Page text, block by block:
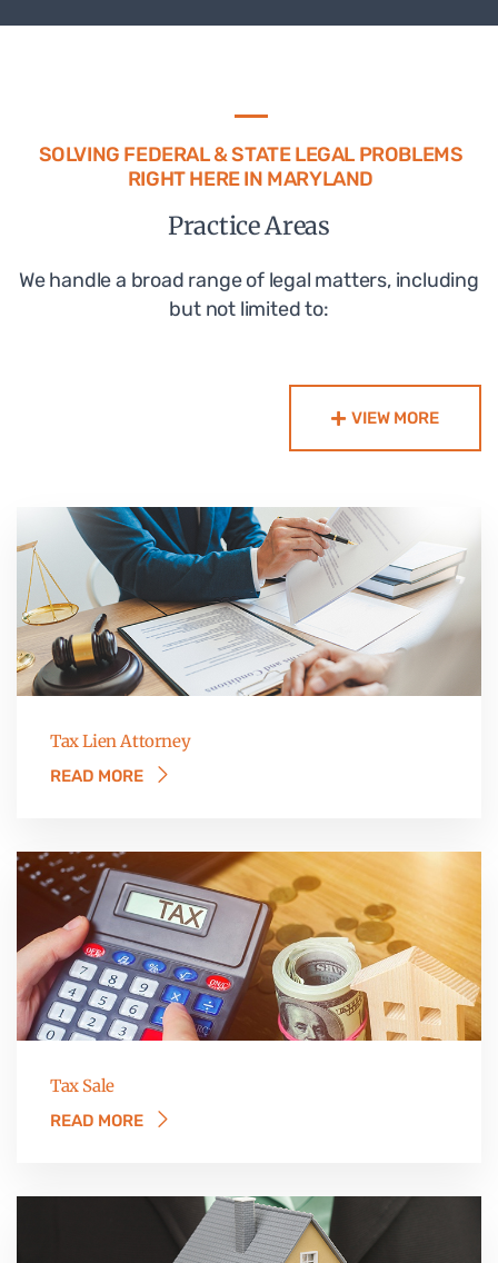
SOLVING FEDERAL & STATE LEGAL PROBLEMS
RIGHT HERE IN MARYLAND
Practice Areas
We handle a broad range of legal matters, including
but not limited to:
VIEW MORE
Tax Lien Attorney
READ MORE
Tax Sale
READ MORE